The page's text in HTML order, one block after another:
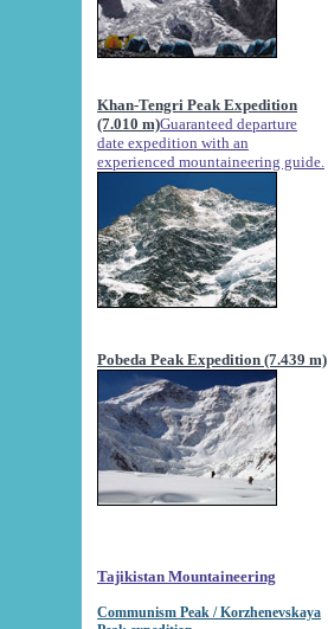
Khan-Tengri Peak Expedition
(7.010 m)Guaranteed departure
date expedition with an
experienced mountaineering guide.
Pobeda Peak Expedition (7.439 m)
Tajikistan Mountaineering
Communism Peak / Korzhenevskaya